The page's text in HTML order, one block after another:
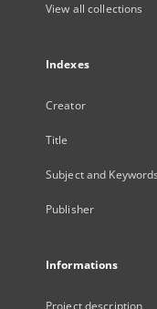
View all collections
Indexes
Creator
Title
Subject and Keywords
Publisher
Informations
Project description